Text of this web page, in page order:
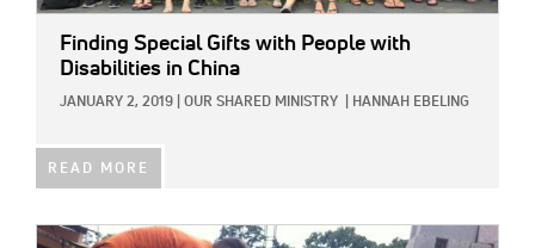
Finding Special Gifts with People with
Disabilities in China
JANUARY 2, 2019 OUR SHARED MINISTRY HANNAH EBELING
READ MORE
IMAGE: